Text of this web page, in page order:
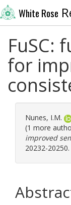
White Rose
FuSC:
for
Nunes, I.M.
(1 more
improved
20232-